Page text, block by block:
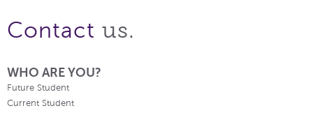
Contact us.
WHO ARE YOU?
Future Student
Current Student